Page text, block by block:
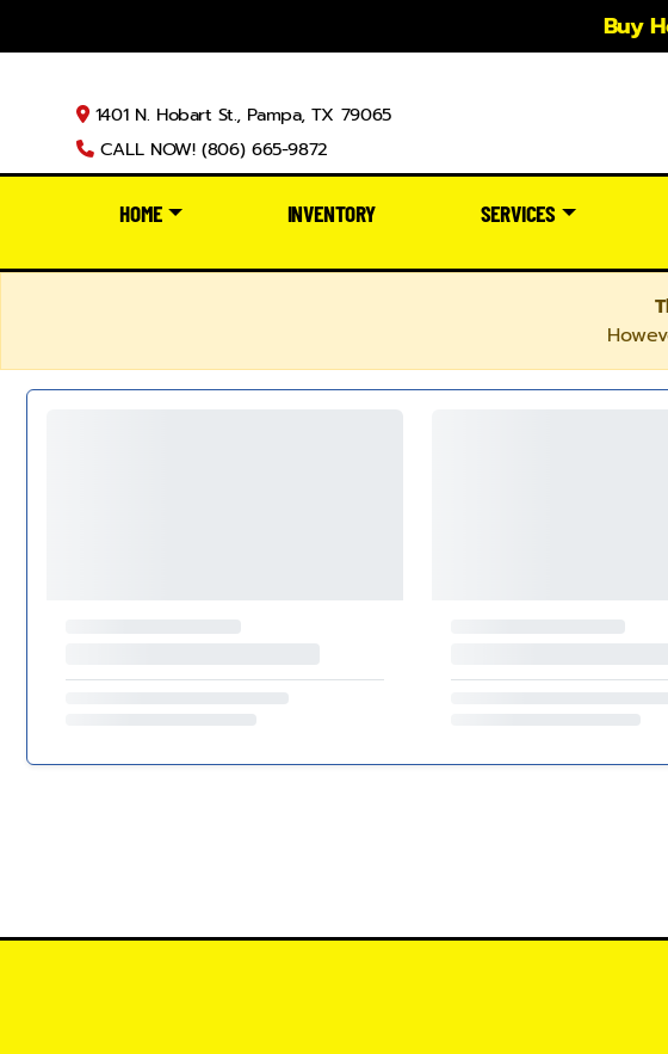
Buy
1401 N. Hobart St., Pampa, TX 79065
CALL NOW! (806) 665-9872
HOME INVENTORY SERVICES